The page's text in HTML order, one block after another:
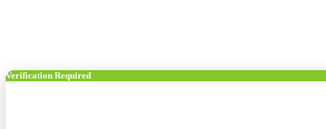
Verification Required